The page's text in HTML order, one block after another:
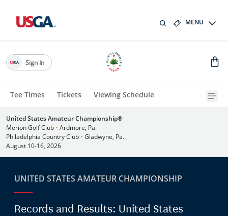
MENU
Tee Times Tickets Viewing Schedule
Sign In
United States Amateur Championship®
Merion Golf Club • Ardmore, Pa.
Philadelphia Country Club • Gladwyne, Pa.
August 10-16, 2026
UNITED STATES AMATEUR CHAMPIONSHIP
Records and Results: United States